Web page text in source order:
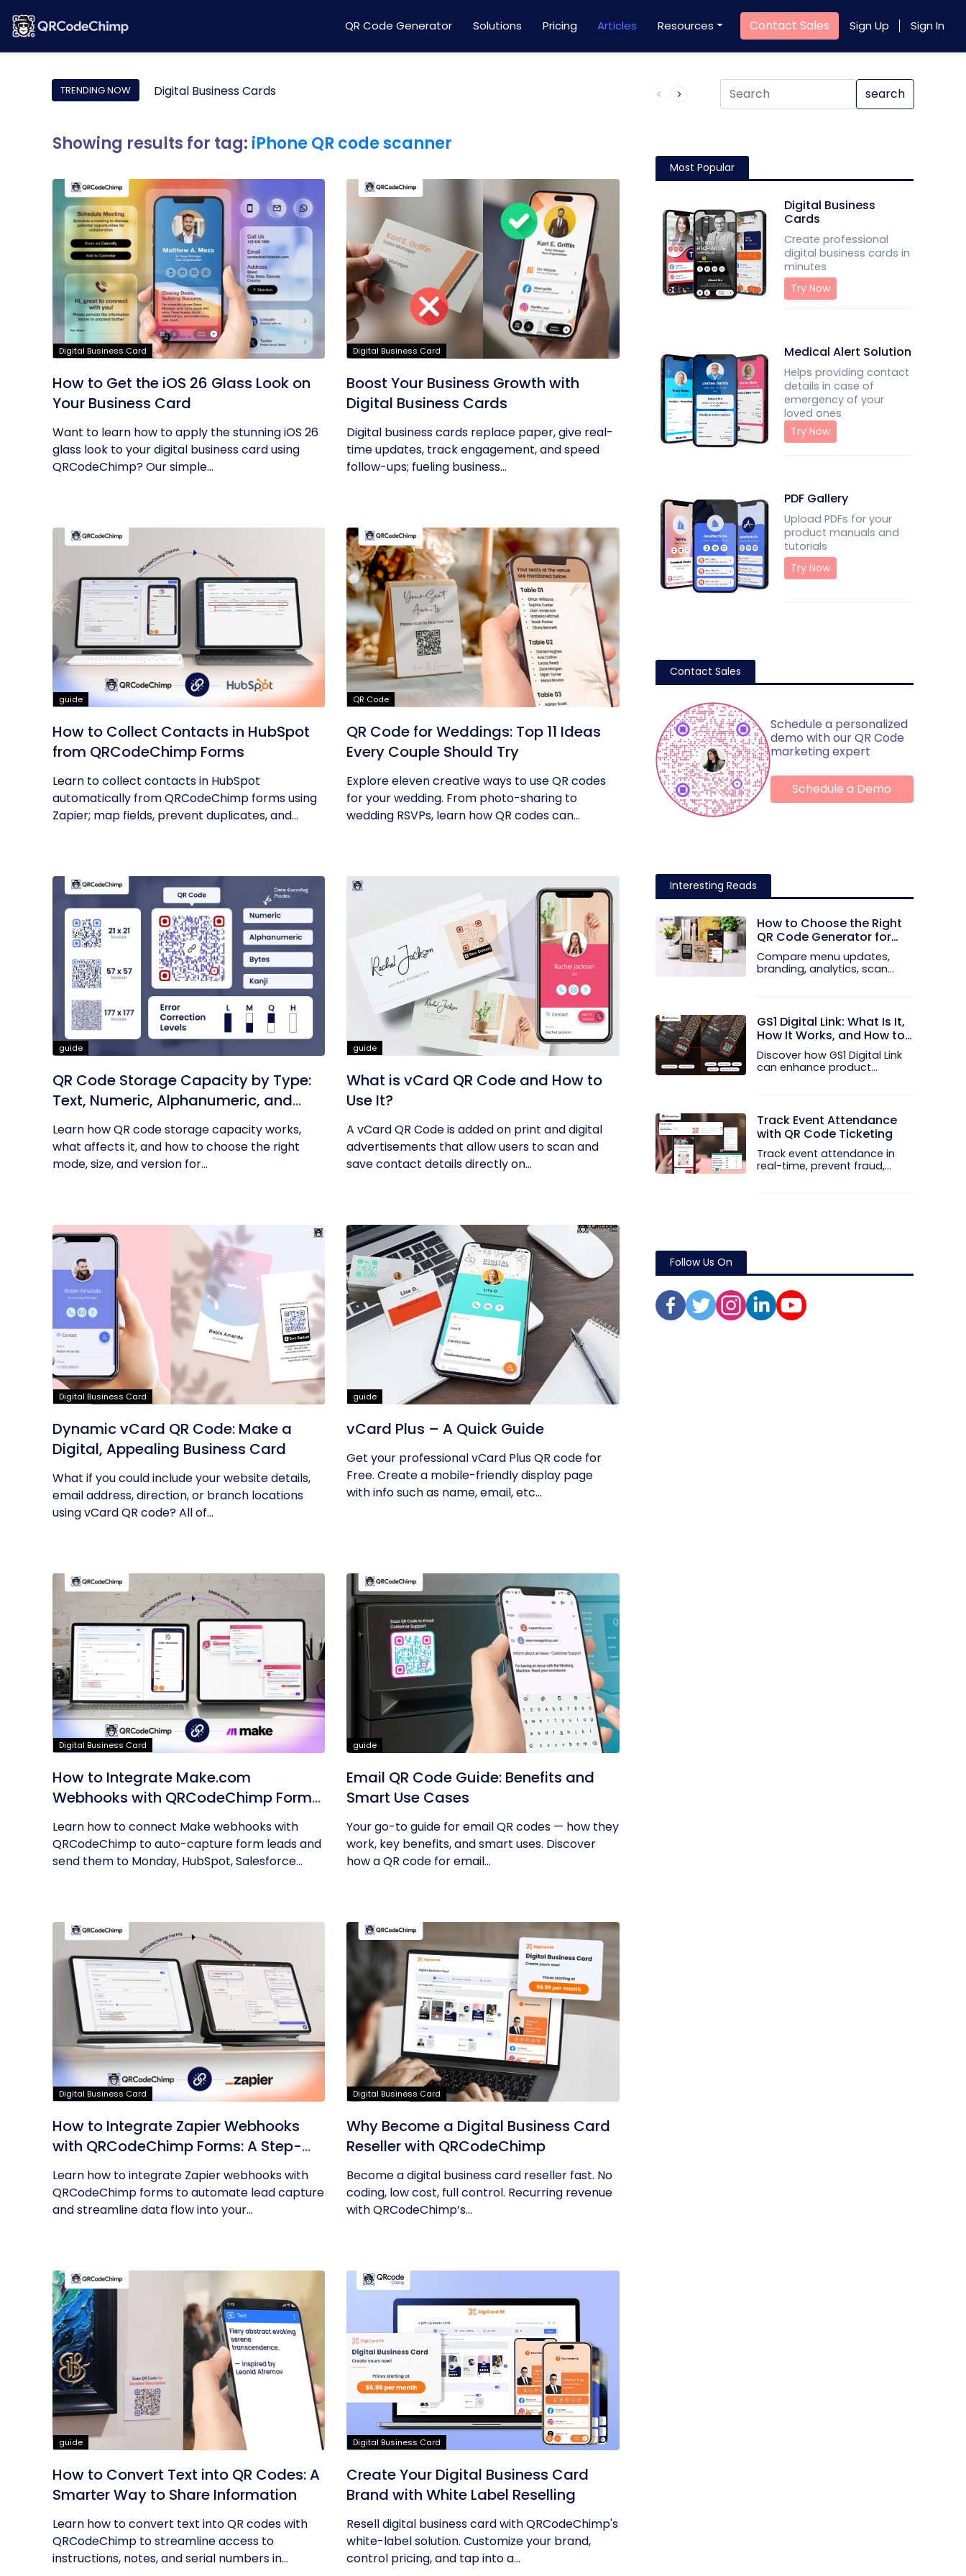
QR Code Generator Solutions Pricing Articles Resources Contact Sales Sign Up Sign In
TRENDING NOW Digital Business Cards Product QR Code search
Showing results for tag: iPhone QR code scanner
Digital Business Card
How to Get the iOS 26 Glass Look on
Your Business Card
Want to learn how to apply the stunning iOS 26
glass look to your digital business card using
QRCodeChimp? Our simple...
Digital Business Card
Boost Your Business Growth with
Digital Business Cards
Digital business cards replace paper, give real-
time updates, track engagement, and speed
follow-ups; fueling business...
guide
How to Collect Contacts in HubSpot
from QRCodeChimp Forms
Learn to collect contacts in HubSpot
automatically from QRCodeChimp forms using
Zapier; map fields, prevent duplicates, and...
QR Code
QR Code for Weddings: Top 11 Ideas
Every Couple Should Try
Explore eleven creative ways to use QR codes
for your wedding. From photo-sharing to
wedding RSVPs, learn how QR codes can...
guide
QR Code Storage Capacity by Type:
Text, Numeric, Alphanumeric, and
More
Learn how QR code storage capacity works,
what affects it, and how to choose the right
mode, size, and version for...
guide
What is vCard QR Code and How to
Use It?
A vCard QR Code is added on print and digital
advertisements that allow users to scan and
save contact details directly on...
Digital Business Card
Dynamic vCard QR Code: Make a
Digital, Appealing Business Card
What if you could include your website details,
email address, direction, or branch locations
using vCard QR code? All of...
guide
vCard Plus – A Quick Guide
Get your professional vCard Plus QR code for
Free. Create a mobile-friendly display page
with info such as name, email, etc...
Digital Business Card
How to Integrate Make.com
Webhooks with QRCodeChimp Forms:
A Step-by-Step Guide
Learn how to connect Make webhooks with
QRCodeChimp to auto-capture form leads and
send them to Monday, HubSpot, Salesforce...
guide
Email QR Code Guide: Benefits and
Smart Use Cases
Your go-to guide for email QR codes — how they
work, key benefits, and smart uses. Discover
how a QR code for email...
Digital Business Card
How to Integrate Zapier Webhooks
with QRCodeChimp Forms: A Step-
by-Step Guide
Learn how to integrate Zapier webhooks with
QRCodeChimp forms to automate lead capture
and streamline data flow into your...
Digital Business Card
Why Become a Digital Business Card
Reseller with QRCodeChimp
Become a digital business card reseller fast. No
coding, low cost, full control. Recurring revenue
with QRCodeChimp’s...
guide
How to Convert Text into QR Codes: A
Smarter Way to Share Information
Learn how to convert text into QR codes with
QRCodeChimp to streamline access to
instructions, notes, and serial numbers in...
Digital Business Card
Create Your Digital Business Card
Brand with White Label Reselling
Resell digital business card with QRCodeChimp's
white-label solution. Customize your brand,
control pricing, and tap into a...
Most Popular
Digital Business
Cards
Create professional
digital business cards in
minutes
Try Now
Medical Alert Solution
Helps providing contact
details in case of
emergency of your
loved ones
Try Now
PDF Gallery
Upload PDFs for your
product manuals and
tutorials
Try Now
Contact Sales
Schedule a personalized
demo with our QR Code
marketing expert
Schedule a Demo
Interesting Reads
How to Choose the Right
QR Code Generator for
Your Restaurant
Compare menu updates,
branding, analytics, scan
GS1 Digital Link: What Is It,
How It Works, and How to
Get Started
Discover how GS1 Digital Link
can enhance product...
Track Event Attendance
with QR Code Ticketing
Track event attendance in
real-time, prevent fraud,
Follow Us On